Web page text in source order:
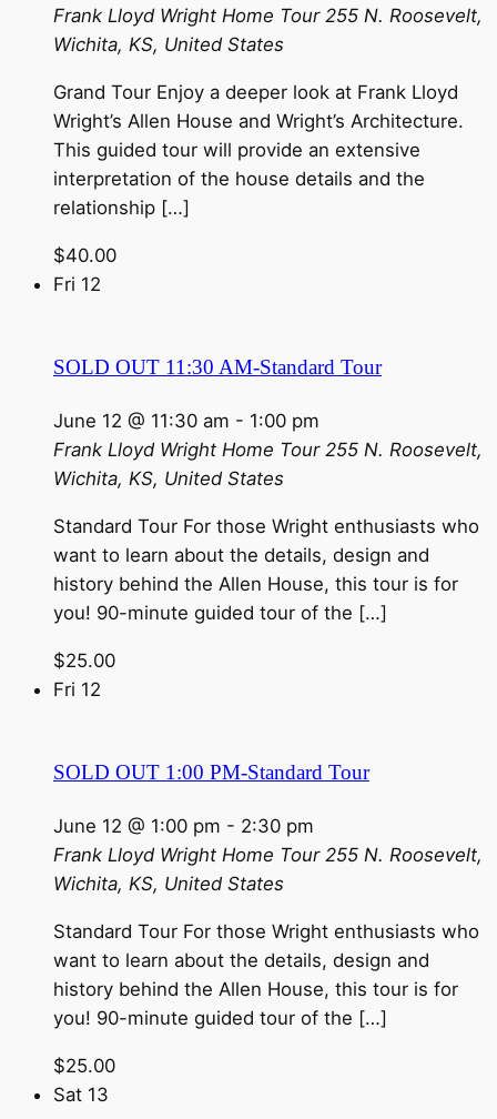
Frank Lloyd Wright Home Tour 255 N. Roosevelt,
Wichita, KS, United States
Grand Tour Enjoy a deeper look at Frank Lloyd
Wright’s Allen House and Wright’s Architecture.
This guided tour will provide an extensive
interpretation of the house details and the
relationship […]
$40.00
Fri 12
SOLD OUT 11:30 AM-Standard Tour
June 12 @ 11:30 am - 1:00 pm
Frank Lloyd Wright Home Tour 255 N. Roosevelt,
Wichita, KS, United States
Standard Tour For those Wright enthusiasts who
want to learn about the details, design and
history behind the Allen House, this tour is for
you! 90-minute guided tour of the […]
$25.00
Fri 12
SOLD OUT 1:00 PM-Standard Tour
June 12 @ 1:00 pm - 2:30 pm
Frank Lloyd Wright Home Tour 255 N. Roosevelt,
Wichita, KS, United States
Standard Tour For those Wright enthusiasts who
want to learn about the details, design and
history behind the Allen House, this tour is for
you! 90-minute guided tour of the […]
$25.00
Sat 13